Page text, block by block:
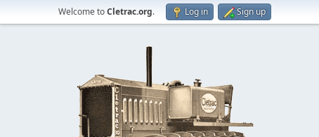
Welcome toCletrac.org. Log in Sign up